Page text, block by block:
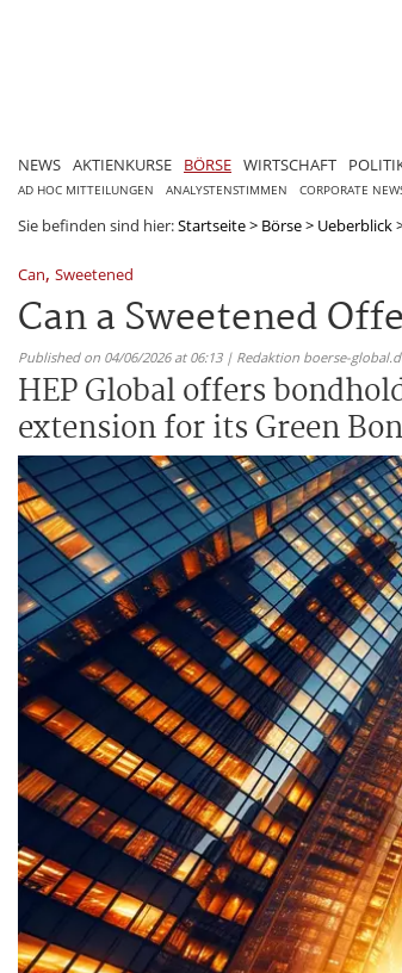
NEWS AKTIENKURSE BÖRSE WIRTSCHAFT
AD HOC MITTEILUNGEN ANALYSTENSTIMMEN CORPORATE
Sie befinden sind hier:Startseite> Börse> Ueberblick
Can, Sweetened
Can a Sweetened
Published on 04/06/2026 at 06:13 | Redaktion boerse-
HEP Global offers
extension for its Green